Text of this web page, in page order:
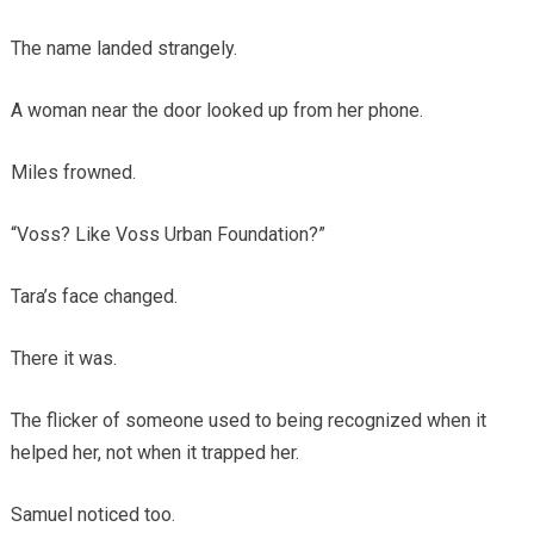
The name landed strangely.
A woman near the door looked up from her phone.
Miles frowned.
“Voss? Like Voss Urban Foundation?”
Tara’s face changed.
There it was.
The flicker of someone used to being recognized when it
helped her, not when it trapped her.
Samuel noticed too.